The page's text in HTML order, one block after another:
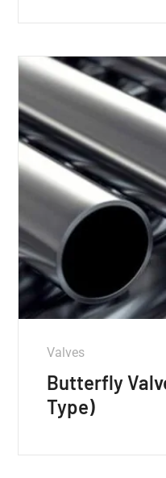
Valves
Butterfly
Type)